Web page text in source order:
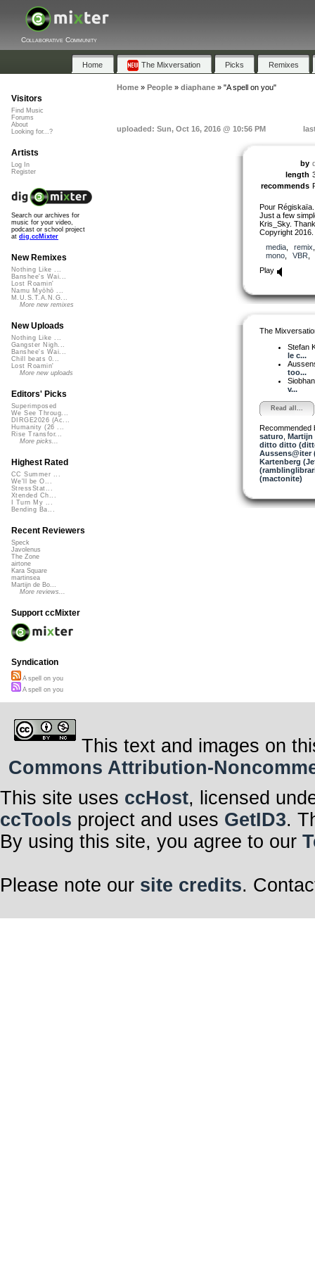
Collaborative Community
Home The Mixversation Picks Remixes
Home» People» diaphane» "A spell on you"
uploaded: Sun, Oct 16, 2016 @ 10:56 PM
by
length
recommends
Pour Régiskaïa.
Just a few
Kris_Sky.
Copyright 2016.
media, remix
mono, VBR
Play
The
Stefan
le c...
too...
v...
Read all...
Recommended
saturo, Martijn
ditto ditto
Aussens@iter
Kartenberg
(mactonite)
Visitors
Find Music
Forums
About
Looking for...?
Artists
Log In
Register
Search our archives for
music for your video,
podcast or school project
at dig.ccMixter
New Remixes
Nothing Like ...
Banshee's Wai...
Lost Roamin'
Namu Myōhō ...
M.U.S.T.A.N.G...
More new remixes
New Uploads
Nothing Like ...
Gangster Nigh...
Banshee's Wai...
Chill beats 0...
Lost Roamin'
More new uploads
Editors' Picks
Superimposed
We See Throug...
DIRGE2026 (Ac...
Humanity (26 ...
Rise Transfor...
More picks...
Highest Rated
CC Summer ...
We'll be O...
StressStat...
Xtended Ch...
I Turn My ...
Bending Ba...
Recent Reviewers
Speck
Javolenus
The Zone
airtone
Kara Square
martinsea
Martijn de Bo...
More reviews...
Support ccMixter
Syndication
A spell on you
A spell on you
This text and images on
Commons Attribution-
This site uses ccHost, licensed
ccTools project and uses GetID3.
By using this site, you agree to our
Please note our site credits.